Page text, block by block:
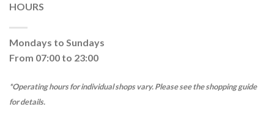
HOURS
Mondays to Sundays
From 07:00 to 23:00
*Operating hours for individual shops vary. Please see the shopping guide
for details.